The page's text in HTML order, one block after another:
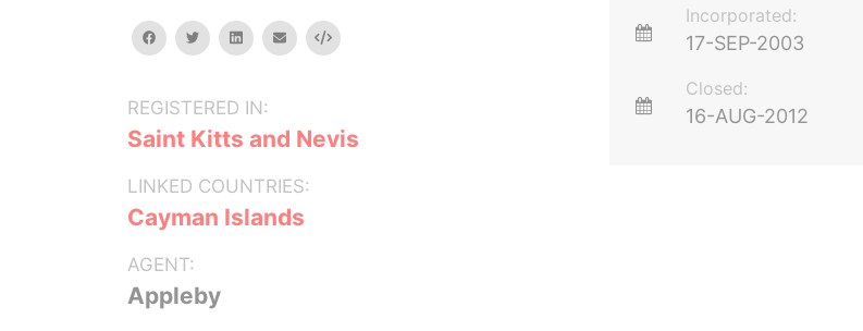
facebooktwitterlinkedinemail Embed
REGISTERED IN:
Saint Kitts and Nevis
LINKED COUNTRIES:
Cayman Islands
AGENT:
Appleby
Incorporated:
17-SEP-2003
Closed:
16-AUG-2012